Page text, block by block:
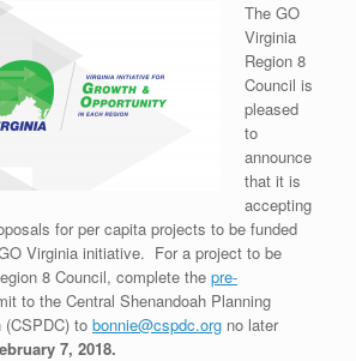
The GO
Virginia
Region 8
Council is
pleased
to
announce
that it is
accepting
for per capita projects to be funded
Virginia initiative. For a project to be
8 Council, complete the pre-
to the Central Shenandoah Planning
to bonnie@cspdc.org no later
7, 2018.